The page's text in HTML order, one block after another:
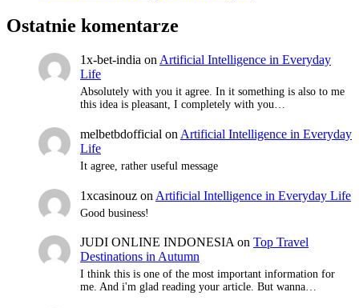
Ostatnie komentarze
1x-bet-india on Artificial Intelligence in Everyday
Life
Absolutely with you it agree. In it something is also to me
this idea is pleasant, I completely with you…
melbetbdofficial on Artificial Intelligence in Everyday
Life
It agree, rather useful message
1xcasinouz on Artificial Intelligence in Everyday Life
Good business!
JUDI ONLINE INDONESIA on Top Travel
Destinations in Autumn
I think this is one of the most important information for
me. And i'm glad reading your article. But wanna…